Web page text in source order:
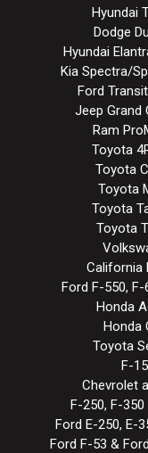
Hyundai
Dodge
Hyundai
Kia Spectra/
Ford
Jeep Grand
Ram
Toyota
Toyota
Toyota
Toyota
Toyota
California
Ford F-550,
Honda
Honda
Toyota
F-
Chevrolet
F-250, F-
Ford E-250, E-
Ford F-53 &